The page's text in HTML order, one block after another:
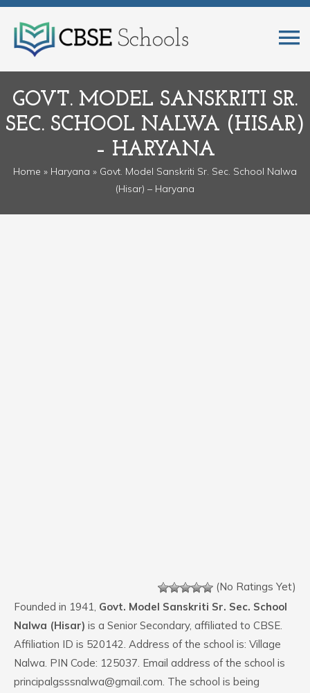
GOVT. MODEL SANSKRITI SR.
SEC. SCHOOL NALWA (HISAR)
– HARYANA
Home » Haryana » Govt. Model Sanskriti Sr. Sec. School Nalwa
(Hisar) – Haryana
(No Ratings Yet)
Founded in 1941, Govt. Model Sanskriti Sr. Sec. School
Nalwa (Hisar) is a Senior Secondary, affiliated to CBSE.
Affiliation ID is 520142. Address of the school is: Village
Nalwa. PIN Code: 125037. Email address of the school is
principalgsssnalwa@gmail.com. The school is being